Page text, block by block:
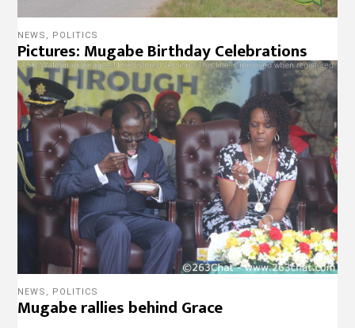
NEWS , POLITICS
Pictures: Mugabe Birthday Celebrations
NEWS , POLITICS
Mugabe rallies behind Grace